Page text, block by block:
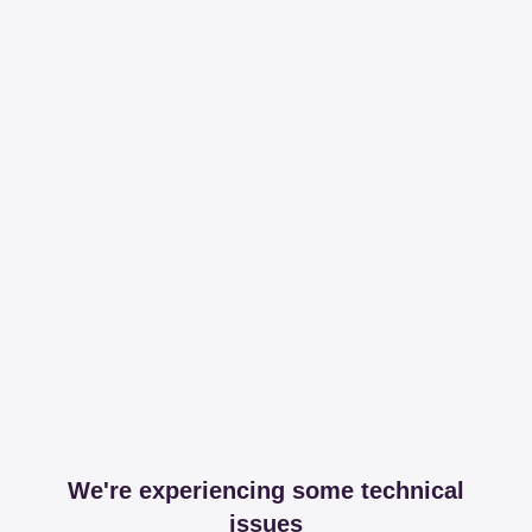
We're experiencing some technical
issues